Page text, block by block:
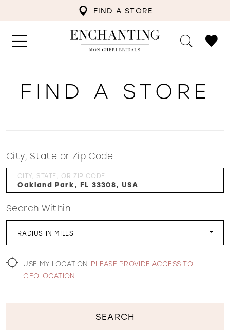
FIND A STORE
WISHLIST
FIND A STORE
City, State or Zip Code
CITY, STATE, OR ZIP CODE
Search Within
RADIUS IN MILES
USE MY LOCATION PLEASE PROVIDE ACCESS TO
GEOLOCATION
SEARCH